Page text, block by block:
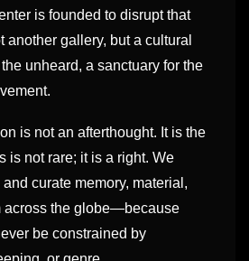
is founded to disrupt that
another gallery, but a cultural
unheard, a sanctuary for the
is not an afterthought. It is the
is not rare; it is a right. We
curate memory, material,
across the globe—because
be constrained by